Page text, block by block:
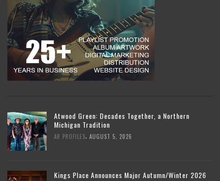
Atwood Green: Decades Together, a Northern
Michigan Tradition
AR PROFILES AUGUST 5, 2026
Kings Place Announces Major Autumn/Winter 2026